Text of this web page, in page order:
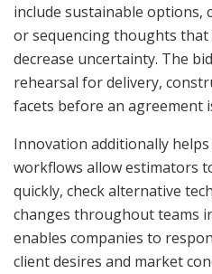
include sustainable options,
or sequencing thoughts that
decrease uncertainty. The
rehearsal for delivery,
facets before an agreement
Innovation additionally
workflows allow estimators
quickly, check alternative
changes throughout teams
enables companies to
client desires and market